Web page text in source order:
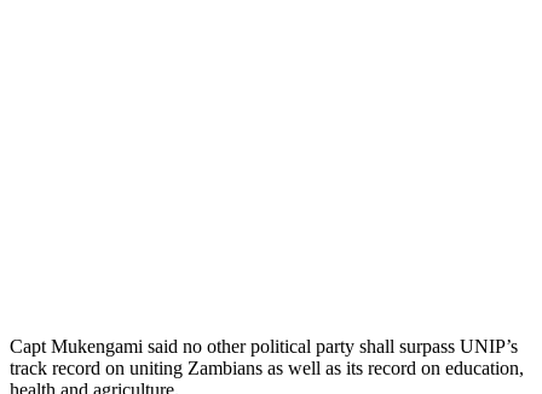
Capt Mukengami said no other political party shall surpass UNIP’s
track record on uniting Zambians as well as its record on education,
health and agriculture.